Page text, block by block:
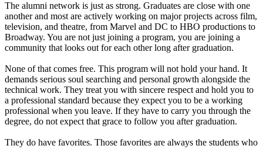
The alumni network is just as strong. Graduates are close with one
another and most are actively working on major projects across film,
television, and theatre, from Marvel and DC to HBO productions to
Broadway. You are not just joining a program, you are joining a
community that looks out for each other long after graduation.
None of that comes free. This program will not hold your hand. It
demands serious soul searching and personal growth alongside the
technical work. They treat you with sincere respect and hold you to
a professional standard because they expect you to be a working
professional when you leave. If they have to carry you through the
degree, do not expect that grace to follow you after graduation.
They do have favorites. Those favorites are always the students who